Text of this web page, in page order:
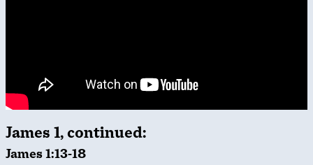
James 1, continued:
James 1:13-18